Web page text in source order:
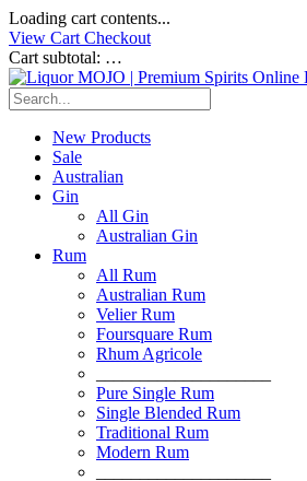
Loading cart contents...
View Cart Checkout
Cart subtotal: …
New Products
Sale
Australian
Gin
All Gin
Australian Gin
Rum
All Rum
Australian Rum
Velier Rum
Foursquare Rum
Rhum Agricole
Pure Single Rum
Single Blended Rum
Traditional Rum
Modern Rum